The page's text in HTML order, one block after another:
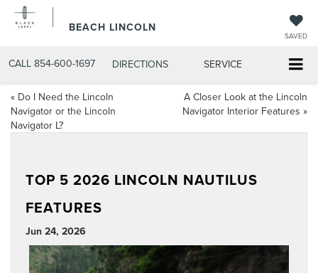
BEACH LINCOLN
SAVED
CALL 854-600-1697 DIRECTIONS SERVICE
« Do I Need the Lincoln
Navigator or the Lincoln
Navigator L?
A Closer Look at the Lincoln
Navigator Interior Features »
TOP 5 2026 LINCOLN NAUTILUS
FEATURES
Jun 24, 2026